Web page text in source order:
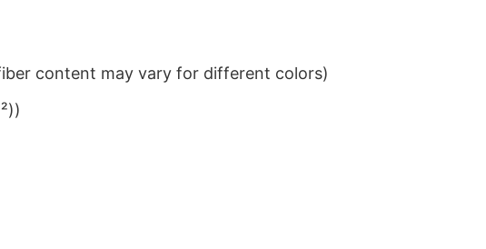
content may vary for different colors)